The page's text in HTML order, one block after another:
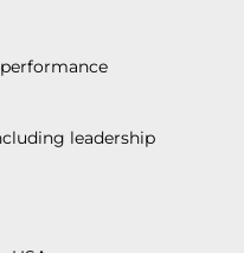
leadership